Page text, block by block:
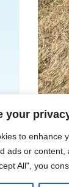
your
to enhance
ads or
All", you